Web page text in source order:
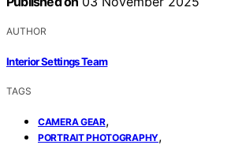
AUTHOR
Interior Settings Team
TAGS
CAMERA GEAR,
PORTRAIT PHOTOGRAPHY,